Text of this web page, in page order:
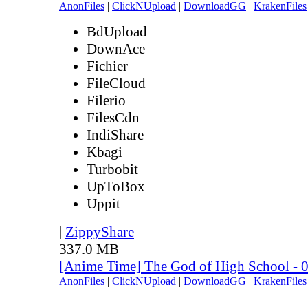
AnonFiles | ClickNUpload | DownloadGG | KrakenFiles
BdUpload
DownAce
Fichier
FileCloud
Filerio
FilesCdn
IndiShare
Kbagi
Turbobit
UpToBox
Uppit
| ZippyShare
337.0 MB
[Anime Time] The God of High School -
AnonFiles | ClickNUpload | DownloadGG | KrakenFiles